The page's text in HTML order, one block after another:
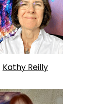
Kathy Reilly